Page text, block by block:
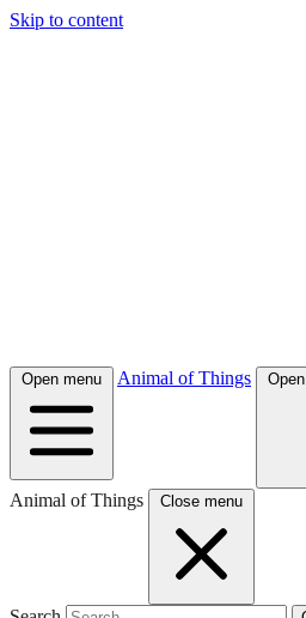
Skip to content
Open menu Animal of Things
Animal of Things Close menu